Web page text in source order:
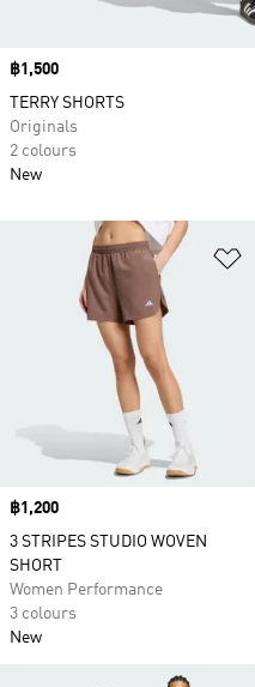
Price
฿1,200
3 STRIPES STUDIO WOVEN
SHORT
Women Performance
3 colours
New
Price
฿1,500
TERRY SHORTS
Originals
2 colours
New